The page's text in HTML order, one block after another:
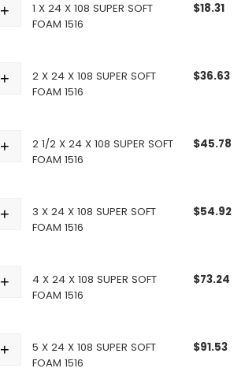
+
1 X 24 X 108 SUPER SOFT
FOAM 1516
$18.31
+
2 X 24 X 108 SUPER SOFT
FOAM 1516
$36.63
+
2 1/2 X 24 X 108 SUPER SOFT
FOAM 1516
$45.78
+
3 X 24 X 108 SUPER SOFT
FOAM 1516
$54.92
+
4 X 24 X 108 SUPER SOFT
FOAM 1516
$73.24
+
5 X 24 X 108 SUPER SOFT
FOAM 1516
$91.53